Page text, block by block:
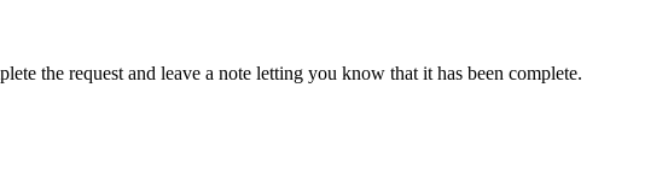
the request and leave a note letting you know that it has been complete.